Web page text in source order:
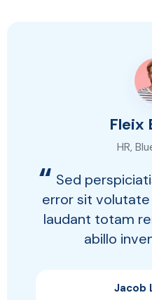
Fleix
HR,
“ Sed
error sit
laudant totam
abillo
Jacob